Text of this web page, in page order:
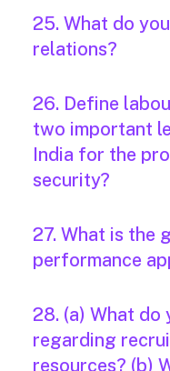
25. What do
relations?
26. Define
two important
India for the
security?
27. What is the
performance
28. (a) What do
regarding
resources? (b)